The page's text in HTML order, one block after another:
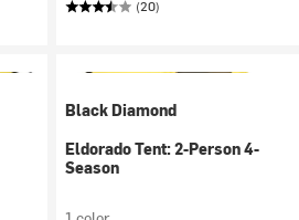
(20)
Black Diamond
Eldorado Tent: 2-Person 4-
Season